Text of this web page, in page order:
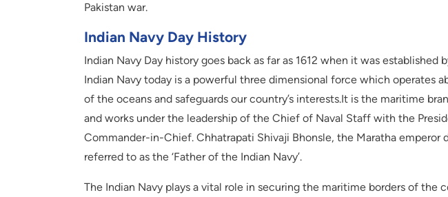
Pakistan war.
Indian Navy Day History
Indian Navy Day history goes back as far as 1612 when it was established
Indian Navy today is a powerful three dimensional force which operates
of the oceans and safeguards our country’s interests.It is the maritime
and works under the leadership of the Chief of Naval Staff with the
Commander-in-Chief. Chhatrapati Shivaji Bhonsle, the Maratha emperor
referred to as the ‘Father of the Indian Navy’.
The Indian Navy plays a vital role in securing the maritime borders of the